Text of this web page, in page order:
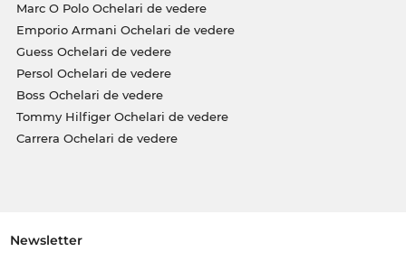
Marc O Polo Ochelari de vedere
Emporio Armani Ochelari de vedere
Guess Ochelari de vedere
Persol Ochelari de vedere
Boss Ochelari de vedere
Tommy Hilfiger Ochelari de vedere
Carrera Ochelari de vedere
Newsletter